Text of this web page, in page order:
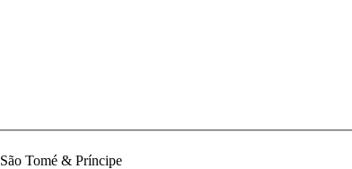
São Tomé & Príncipe